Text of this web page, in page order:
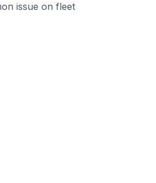
issue on fleet